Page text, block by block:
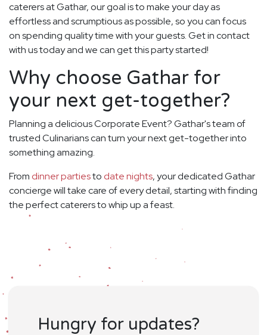
caterers at Gathar, our goal is to make your day as
effortless and scrumptious as possible, so you can focus
on spending quality time with your guests. Get in contact
with us today and we can get this party started!
Why choose Gathar for
your next get-together?
Planning a delicious Corporate Event? Gathar's team of
trusted Culinarians can turn your next get-together into
something amazing.
From dinner partiesto date nights, your dedicated Gathar
concierge will take care of every detail, starting with finding
the perfect caterers to whip up a feast.
Hungry for updates?